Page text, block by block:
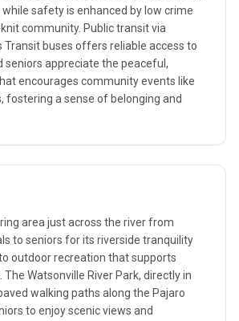
safety is enhanced by low crime
community. Public transit via
Transit buses offers reliable access to
seniors appreciate the peaceful,
encourages community events like
fostering a sense of belonging and
area just across the river from
to seniors for its riverside tranquility
outdoor recreation that supports
The Watsonville River Park, directly in
walking paths along the Pajaro
to enjoy scenic views and